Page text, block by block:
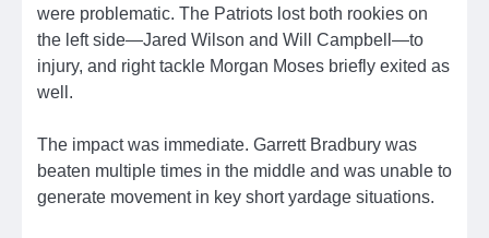
were problematic. The Patriots lost both rookies on
the left side—Jared Wilson and Will Campbell—to
injury, and right tackle Morgan Moses briefly exited as
well.
The impact was immediate. Garrett Bradbury was
beaten multiple times in the middle and was unable to
generate movement in key short yardage situations.